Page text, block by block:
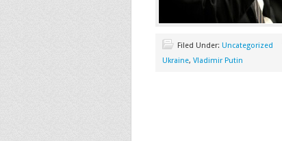
Filed Under: Uncategorized
Ukraine, Vladimir Putin